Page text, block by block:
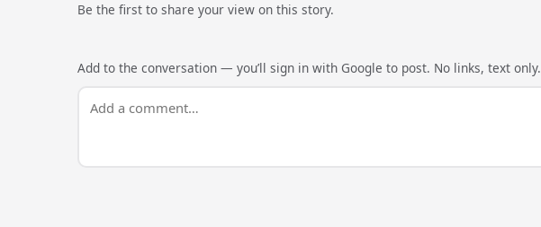
Be the first to share your view on this story.
Add to the conversation — you’ll sign in with Google to post. No links, text only.